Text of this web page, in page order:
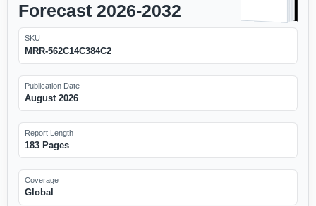
Forecast 2026-2032
SKU
MRR-562C14C384C2
Publication Date
August 2026
Report Length
183 Pages
Coverage
Global